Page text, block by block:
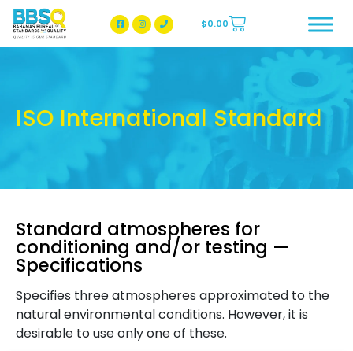
BBSQ Facebook Page
BBSQ Instagram Page
$0.00
ISO International Standard
Standard atmospheres for
conditioning and/or testing —
Specifications
Specifies three atmospheres approximated to the
natural environmental conditions. However, it is
desirable to use only one of these.